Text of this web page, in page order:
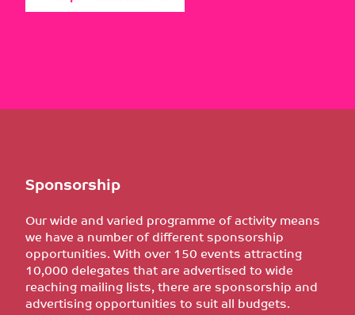
Sponsorship
Our wide and varied programme of activity means
we have a number of different sponsorship
opportunities. With over 150 events attracting
10,000 delegates that are advertised to wide
reaching mailing lists, there are sponsorship and
advertising opportunities to suit all budgets.